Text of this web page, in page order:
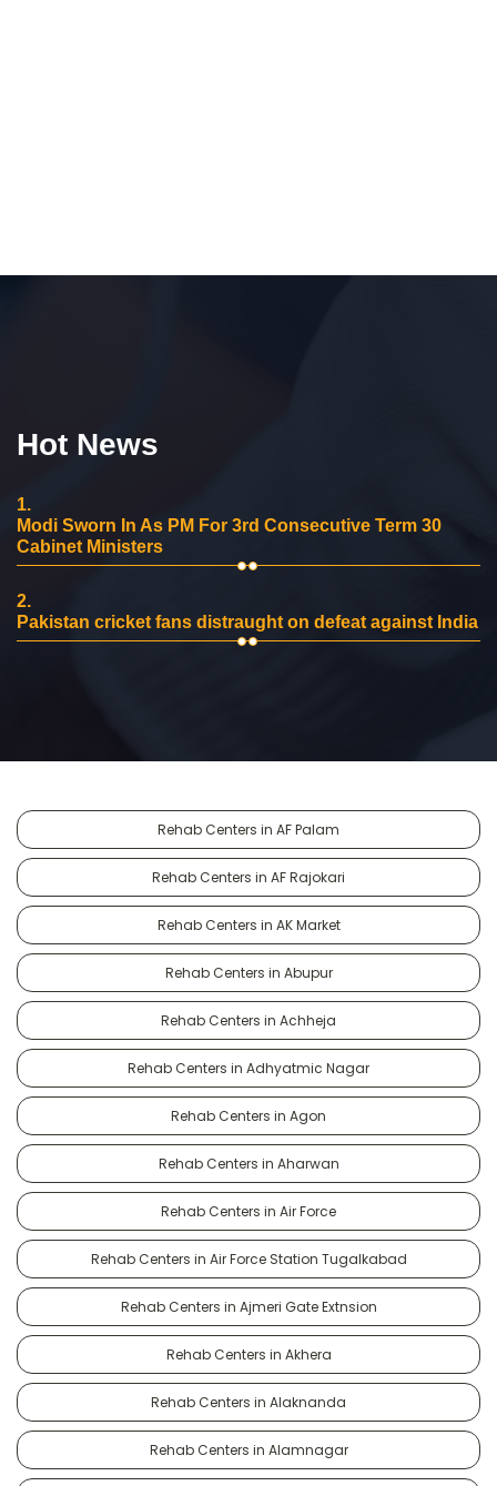
Hot News
1.
Modi Sworn In As PM For 3rd Consecutive Term 30
Cabinet Ministers
2.
Pakistan cricket fans distraught on defeat against India
Rehab Centers in AF Palam
Rehab Centers in AF Rajokari
Rehab Centers in AK Market
Rehab Centers in Abupur
Rehab Centers in Achheja
Rehab Centers in Adhyatmic Nagar
Rehab Centers in Agon
Rehab Centers in Aharwan
Rehab Centers in Air Force
Rehab Centers in Air Force Station Tugalkabad
Rehab Centers in Ajmeri Gate Extnsion
Rehab Centers in Akhera
Rehab Centers in Alaknanda
Rehab Centers in Alamnagar